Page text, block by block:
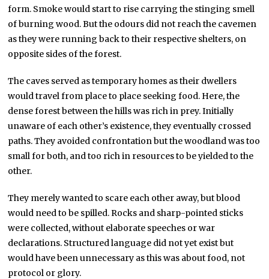
form. Smoke would start to rise carrying the stinging smell
of burning wood. But the odours did not reach the cavemen
as they were running back to their respective shelters, on
opposite sides of the forest.
The caves served as temporary homes as their dwellers
would travel from place to place seeking food. Here, the
dense forest between the hills was rich in prey. Initially
unaware of each other’s existence, they eventually crossed
paths. They avoided confrontation but the woodland was too
small for both, and too rich in resources to be yielded to the
other.
They merely wanted to scare each other away, but blood
would need to be spilled. Rocks and sharp-pointed sticks
were collected, without elaborate speeches or war
declarations. Structured language did not yet exist but
would have been unnecessary as this was about food, not
protocol or glory.